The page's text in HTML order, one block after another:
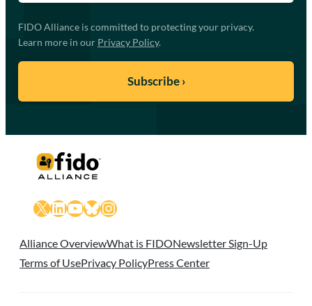
FIDO Alliance is committed to protecting your privacy.
Learn more in our Privacy Policy.
X LinkedIn
YouTube
Bluesky
Instagram
Alliance OverviewWhat is FIDONewsletter Sign-Up
Terms of UsePrivacy PolicyPress Center